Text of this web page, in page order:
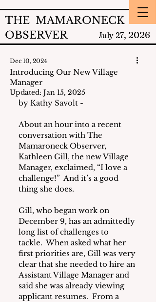
THE MAMARONECK
OBSERVER
July 27, 2026
Introducing Our New Village
Manager
Dec 10, 2024
Updated: Jan 15, 2025
by Kathy Savolt -
About an hour into a recent
conversation with The
Mamaroneck Observer,
Kathleen Gill, the new Village
Manager, exclaimed, “I love a
challenge!”  And it’s a good
thing she does.
Gill, who began work on
December 9, has an admittedly
long list of challenges to
tackle.  When asked what her
first priorities are, Gill was very
clear that she needed to hire an
Assistant Village Manager and
said she was already viewing
applicant resumes.  From a